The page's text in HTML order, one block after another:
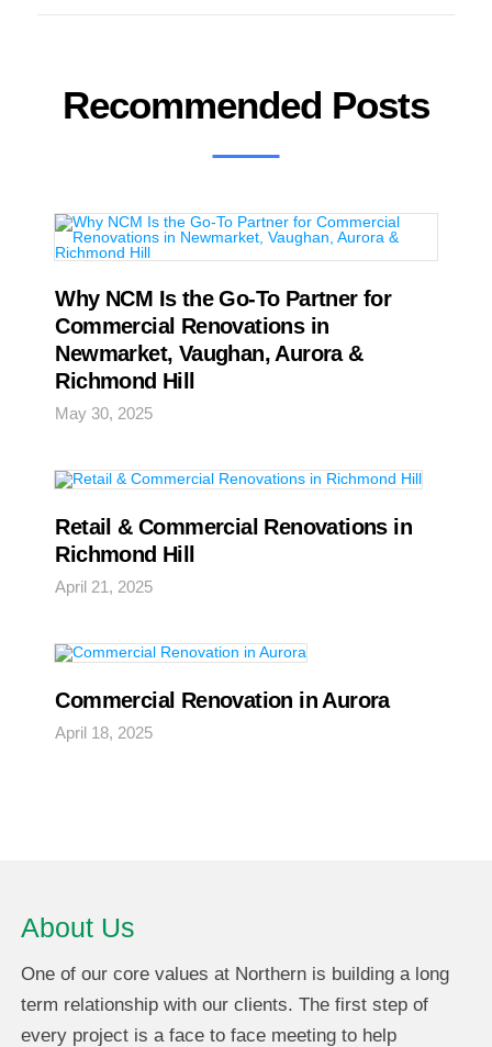
Recommended Posts
Why NCM Is the Go-To Partner for
Commercial Renovations in
Newmarket, Vaughan, Aurora &
Richmond Hill
May 30, 2025
Retail & Commercial Renovations in
Richmond Hill
April 21, 2025
Commercial Renovation in Aurora
April 18, 2025
About Us
One of our core values at Northern is building a long
term relationship with our clients. The first step of
every project is a face to face meeting to help